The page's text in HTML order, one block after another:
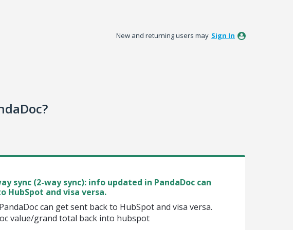
New and returning users may Sign In
sync (2-way sync): info updated in PandaDoc can
HubSpot and visa versa.
can get sent back to HubSpot and visa versa.
value/grand total back into hubspot